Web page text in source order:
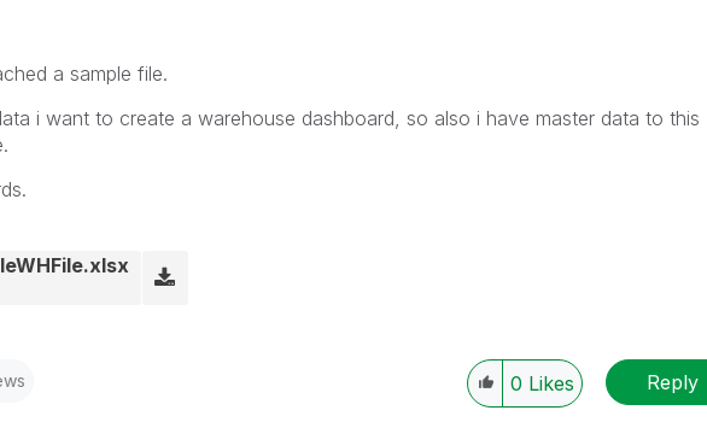
a sample file.
i want to create a warehouse dashboard, so also i have master data to this
0 Likes Reply